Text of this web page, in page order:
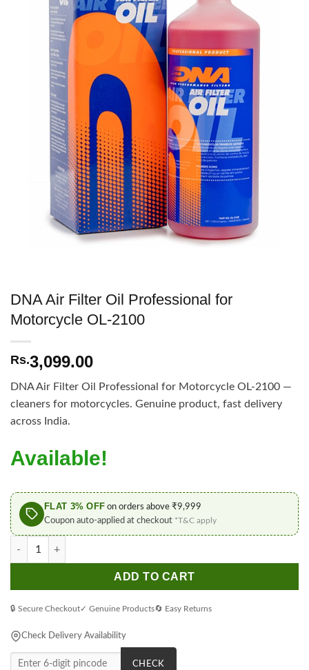
DNA Air Filter Oil Professional for
Motorcycle OL-2100
Rs.3,099.00
DNA Air Filter Oil Professional for Motorcycle OL-2100 —
cleaners for motorcycles. Genuine product, fast delivery
across India.
Available!
FLAT 3% OFF on orders above ₹9,999
Coupon auto-applied at checkout *T&C apply
ADD TO CART
🔒 Secure Checkout✓ Genuine Products🔄 Easy Returns
Check Delivery Availability
CHECK